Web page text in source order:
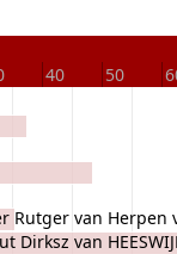
40 50
Rutger van Herpen
Dirksz van